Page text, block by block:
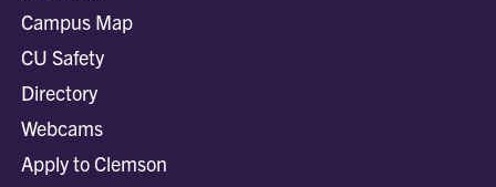
Campus Map
CU Safety
Directory
Webcams
Apply to Clemson